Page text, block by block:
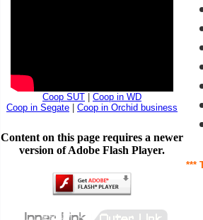
***
Coop SUT
Coop in WD
Coop in Segate
Coop in Orchid business
Content on this page requires a newer
version of Adobe Flash Player.